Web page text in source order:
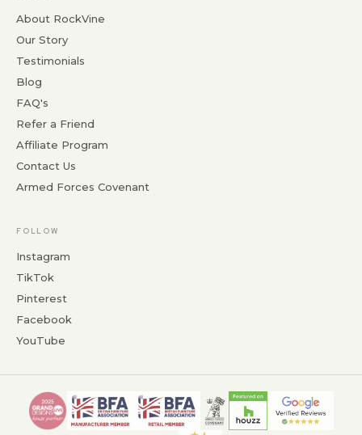
About RockVine
Our Story
Testimonials
Blog
FAQ's
Refer a Friend
Affiliate Program
Contact Us
Armed Forces Covenant
FOLLOW
Instagram
TikTok
Pinterest
Facebook
YouTube